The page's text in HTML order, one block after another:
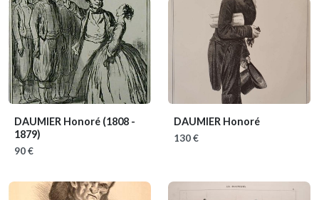
DAUMIER Honoré (1808 -
1879)
90 €
DAUMIER Honoré
130 €